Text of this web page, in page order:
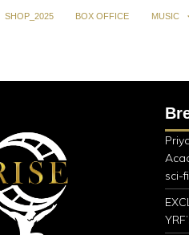
SHOP_2025 BOX OFFICE MUSIC
sci-